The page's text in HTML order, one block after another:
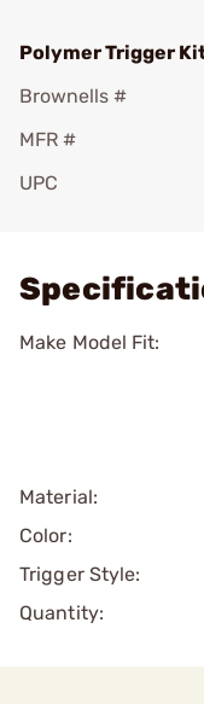
Polymer Trigger
Brownells #
MFR #
UPC
Make Model Fit:
Material:
Color:
Trigger Style:
Quantity: